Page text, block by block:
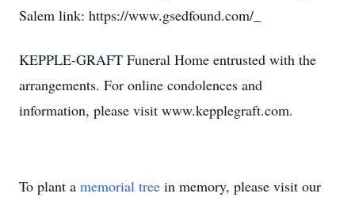
Salem link: https://www.gsedfound.com/_
KEPPLE-GRAFT Funeral Home entrusted with the
arrangements. For online condolences and
information, please visit www.kepplegraft.com.
To plant a memorial tree in memory, please visit our